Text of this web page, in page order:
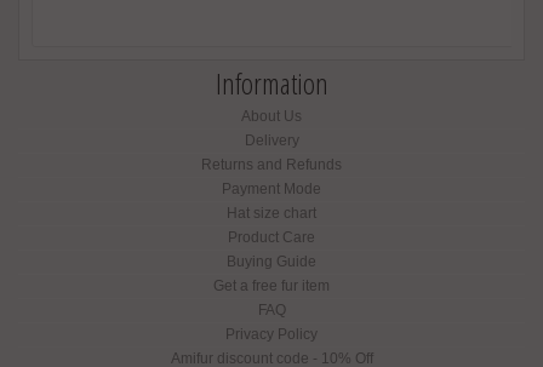
Information
About Us
Delivery
Returns and Refunds
Payment Mode
Hat size chart
Product Care
Buying Guide
Get a free fur item
FAQ
Privacy Policy
Amifur discount code - 10% Off